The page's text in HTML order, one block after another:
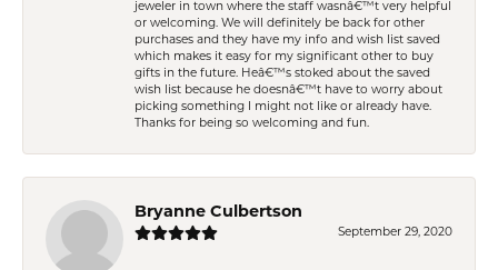
jeweler in town where the staff wasnâ€™t very helpful
or welcoming. We will definitely be back for other
purchases and they have my info and wish list saved
which makes it easy for my significant other to buy
gifts in the future. Heâ€™s stoked about the saved
wish list because he doesnâ€™t have to worry about
picking something I might not like or already have.
Thanks for being so welcoming and fun.
Bryanne Culbertson
September 29, 2020